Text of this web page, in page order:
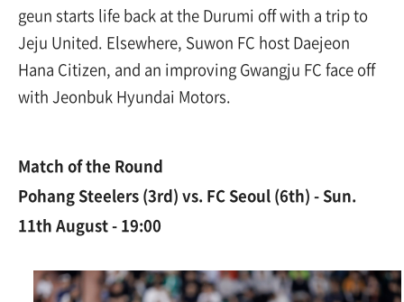
geun starts life back at the Durumi off with a trip to
Jeju United. Elsewhere, Suwon FC host Daejeon
Hana Citizen, and an improving Gwangju FC face off
with Jeonbuk Hyundai Motors.
Match of the Round
Pohang Steelers (3rd) vs. FC Seoul (6th) - Sun.
11th August - 19:00